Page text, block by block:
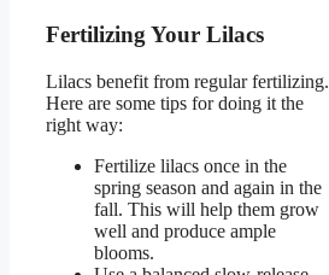
Fertilizing Your Lilacs
Lilacs benefit from regular fertilizing.
Here are some tips for doing it the
right way:
Fertilize lilacs once in the
spring season and again in the
fall. This will help them grow
well and produce ample
blooms.